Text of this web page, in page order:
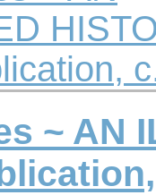
~ AN